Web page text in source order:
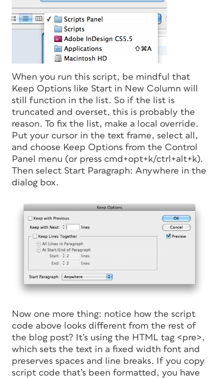
When you run this script, be mindful that
Keep Options like Start in New Column will
still function in the list. So if the list is
truncated and overset, this is probably the
reason. To fix the list, make a local override.
Put your cursor in the text frame, select all,
and choose Keep Options from the Control
Panel menu (or press cmd+opt+k/ctrl+alt+k).
Then select Start Paragraph: Anywhere in the
dialog box.
Now one more thing: notice how the script
code above looks different from the rest of
the blog post? It’s using the HTML tag <pre>,
which sets the text in a fixed width font and
preserves spaces and line breaks. If you copy
script code that’s been formatted, you have